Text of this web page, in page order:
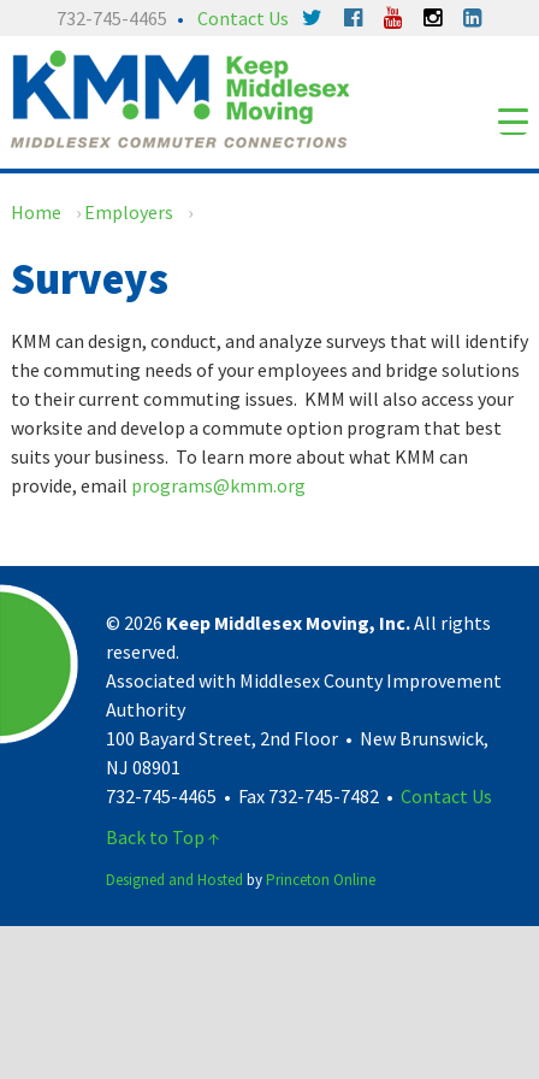
content
main
menu
732-745-4465 Contact Us
Home › Employers ›
Surveys
KMM can design, conduct, and analyze surveys that will identify
the commuting needs of your employees and bridge solutions
to their current commuting issues. KMM will also access your
worksite and develop a commute option program that best
suits your business. To learn more about what KMM can
provide, email programs@kmm.org
© 2026 Keep Middlesex Moving, Inc.All rights
reserved.
Associated with Middlesex County Improvement
Authority
100 Bayard Street, 2nd Floor • New Brunswick,
NJ 08901
732-745-4465 • Fax 732-745-7482 • Contact Us
Back to Top ↑
Designed and Hosted by Princeton Online